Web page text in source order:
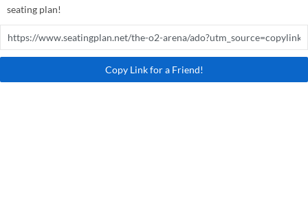
seating plan!
Copy Link for a Friend!